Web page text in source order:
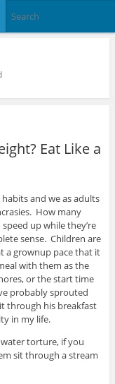
Eat Like a
and we as adults
How many
up while they’re
sense. Children are
a grownup pace that it
with them as the
or the start time
probably sprouted
through his breakfast
in my life.
torture, if you
sit through a stream